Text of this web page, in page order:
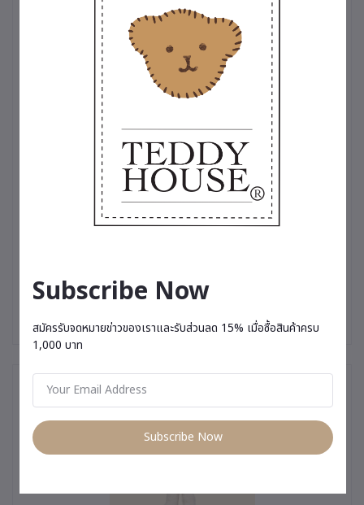
perfect for any occasion, these outfits are more than just
clothing—they’re a testament to the love and care we put into
making your teddy bear truly stand out✨
You May Be Interested In
Subscribe Now
สมัครรับจดหมายข่าวของเราและรับส่วนลด 15% เมื่อซื้อสินค้าครบ
1,000 บาท
Subscribe Now